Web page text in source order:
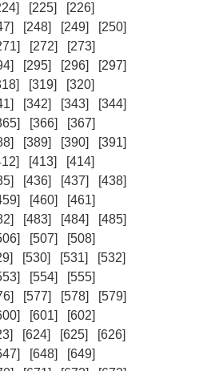
[225]
[226]
[248] [249]
[250]
[272]
[273]
[295] [296]
[297]
[319]
[320]
[342] [343]
[344]
[366]
[367]
[389] [390]
[391]
[413]
[414]
[436] [437]
[438]
[460]
[461]
[483] [484]
[485]
[507]
[508]
[530] [531]
[532]
[554]
[555]
[577] [578]
[579]
[601]
[602]
[624] [625]
[626]
[648]
[649]